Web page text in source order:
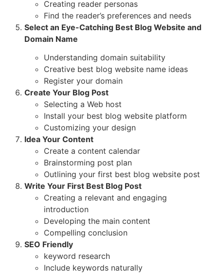
Creating reader personas
Find the reader’s preferences and needs
Select an Eye-Catching Best Blog Website and
Domain Name
Understanding domain suitability
Creative best blog website name ideas
Register your domain
Create Your Blog Post
Selecting a Web host
Install your best blog website platform
Customizing your design
Idea Your Content
Create a content calendar
Brainstorming post plan
Outlining your first best blog website post
Write Your First Best Blog Post
Creating a relevant and engaging
introduction
Developing the main content
Compelling conclusion
SEO Friendly
keyword research
Include keywords naturally